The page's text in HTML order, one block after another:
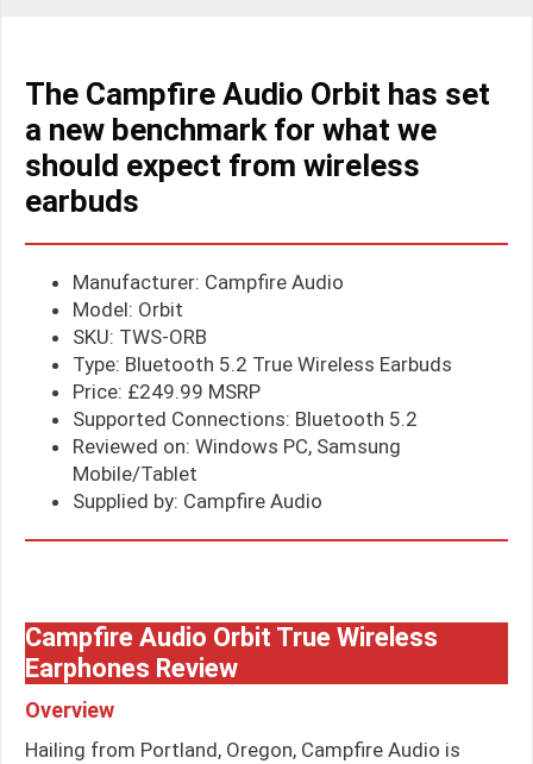
The Campfire Audio Orbit has set
a new benchmark for what we
should expect from wireless
earbuds
Manufacturer: Campfire Audio
Model: Orbit
SKU: TWS-ORB
Type: Bluetooth 5.2 True Wireless Earbuds
Price: £249.99 MSRP
Supported Connections: Bluetooth 5.2
Reviewed on: Windows PC, Samsung
Mobile/Tablet
Supplied by: Campfire Audio
Campfire Audio Orbit True Wireless
Earphones Review
Overview
Hailing from Portland, Oregon, Campfire Audio is